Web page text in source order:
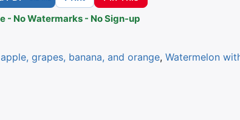
- No Watermarks - No Sign-up
grapes, banana, and orange, Watermelon